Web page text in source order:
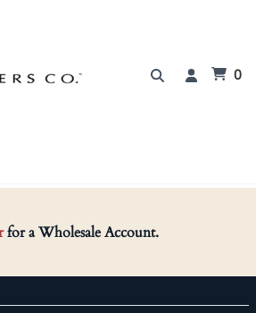
0
for a Wholesale Account.